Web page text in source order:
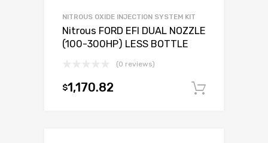
NITROUS OXIDE INJECTION SYSTEM KIT
Nitrous FORD EFI DUAL NOZZLE
(100-300HP) LESS BOTTLE
(0 reviews)
$1,170.82